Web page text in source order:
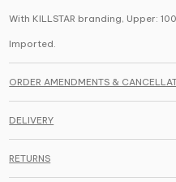
With KILLSTAR branding, Upper:
Imported.
ORDER AMENDMENTS &
DELIVERY
RETURNS